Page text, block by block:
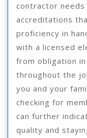
contractor
accreditations
proficiency in
with a licensed
from obligation
throughout the
you and your
checking for
can further
quality and